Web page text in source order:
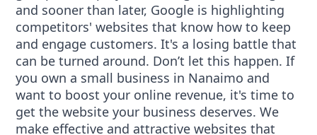
and sooner than later, Google is highlighting
competitors' websites that know how to keep
and engage customers. It's a losing battle that
can be turned around. Don’t let this happen. If
you own a small business in Nanaimo and
want to boost your online revenue, it's time to
get thewebsite your business deserves. We
make effective and attractive websites that